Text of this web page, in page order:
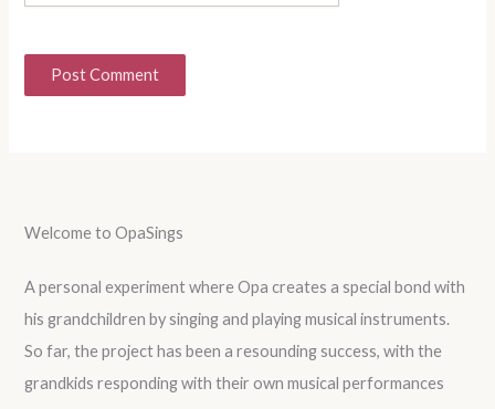
Welcome to OpaSings
A personal experiment where Opa creates a special bond with
his grandchildren by singing and playing musical instruments.
So far, the project has been a resounding success, with the
grandkids responding with their own musical performances